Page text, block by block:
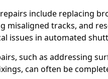
include replacing
misaligned tracks, and
issues in automated
such as addressing
can often be